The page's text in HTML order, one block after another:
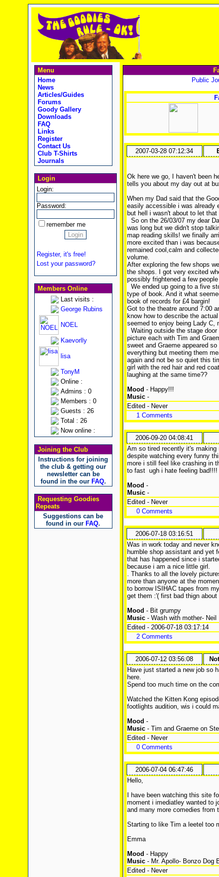
Menu
Home
News
Articles/Guides
Forums
Goody Gallery
Downloads
FAQ
Links
Register
Contact Us
Club T-Shirts
Journals
Login
Login:
Password:
remember me
Register, it's free!
Lost your password?
Members Online
Last visits :
George Rubins
NOEL
Kaevorlly
lisa
TonyM
Online :
Admins : 0
Members : 0
Guests : 26
Total : 26
Now online :
Joining the Club
Instructions for joining
the club & getting our
newsletter can be
found in the our FAQ.
Requesting Goodies
Repeats
Suggestions can be
found in our FAQ.
Public
2007-03-28 07:12:34
Ok here we go, I haven't been
tells you about my day out at
When my Dad said that the
easily accessible i was already
but hell i wasn't about to let
So on the 26/03/07 my dear
was long but we didn't stop
map reading skills! we finally
more excited than i was
remained cool,calm and
volume.
After exploring the few shops
the shops. I got very excited
possibly frightened a few
We ended up going to a five
type of book. And it what
book of records for £4 bargin!
Got to the theatre around 7:00
know how to describe the
seemed to enjoy being Lady C,
Waiting outside the stage
picture each with Tim and
sweet and Graeme appeared
everything but meeting them
again and not be so quiet this
girl with the red hair and red
laughing at the same time??
Mood - Happy!!!
Music-
Edited - Never
1 Comments
2006-09-20 04:08:41
Am so tired recently it's
despite watching every funny
more i still feel like crashing in
to fast ugh i hate feeling bad!!!!
Mood -
Music-
Edited - Never
0 Comments
2006-07-18 03:16:51
Was in work today and never
humble shop assistant and yet
that has happened since i
because i am a nice little girl.
. Thanks to all the lovely
more than anyone at the
to borrow ISIHAC tapes from
get them :'( first bad thign about
Mood - Bit grumpy
Music- Wash with mother- Neil
Edited - 2006-07-18 03:17:14
2 Comments
2006-07-12 03:56:08
Have just started a new job so
here.
Spend too much time on the
Watched the Kitten Kong
footlights audition, wis i could
Mood -
Music- Tim and Graeme on
Edited - Never
0 Comments
2006-07-04 06:47:46
Hello,
I have been watching this site
moment i imediatley wanted to
and many more comedies
Starting to like Tim a leetel too
Emma
Mood - Happy
Music- Mr. Apollo- Bonzo Dog
Edited - Never